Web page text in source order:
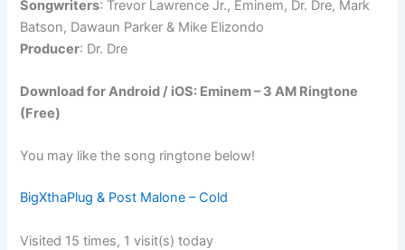
Songwriters: Trevor Lawrence Jr., Eminem, Dr. Dre, Mark
Batson, Dawaun Parker & Mike Elizondo
Producer: Dr. Dre
Download for Android / iOS: Eminem – 3 AM Ringtone
(Free)
You may like the song ringtone below!
BigXthaPlug & Post Malone – Cold
Visited 15 times, 1 visit(s) today